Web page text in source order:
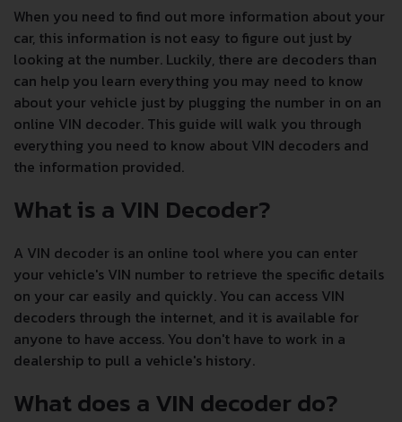
When you need to find out more information about your
car, this information is not easy to figure out just by
looking at the number. Luckily, there are decoders than
can help you learn everything you may need to know
about your vehicle just by plugging the number in on an
online VIN decoder. This guide will walk you through
everything you need to know about VIN decoders and
the information provided.
What is a VIN Decoder?
A VIN decoder is an online tool where you can enter
your vehicle's VIN number to retrieve the specific details
on your car easily and quickly. You can access VIN
decoders through the internet, and it is available for
anyone to have access. You don't have to work in a
dealership to pull a vehicle's history.
What does a VIN decoder do?